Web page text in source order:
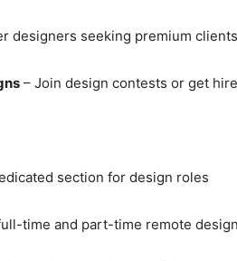
designers seeking premium clients
– Join design contests or get
section for design roles
time and part-time remote